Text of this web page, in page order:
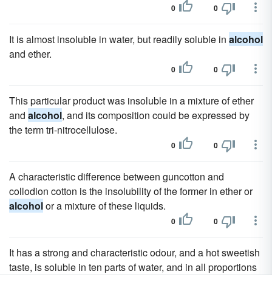
0 0
It is almost insoluble in water, but readily soluble in alcohol
and ether.
0 0
This particular product was insoluble in a mixture of ether
and alcohol, and its composition could be expressed by
the term tri-nitrocellulose.
0 0
A characteristic difference between guncotton and
collodion cotton is the insolubility of the former in ether or
alcoholor a mixture of these liquids.
0 0
It has a strong and characteristic odour, and a hot sweetish
taste, is soluble in ten parts of water, and in all proportions